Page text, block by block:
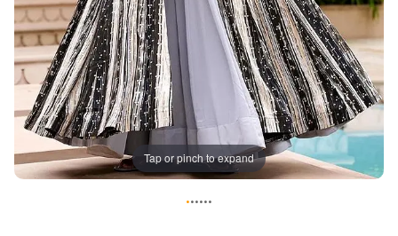
Tap or pinch to expand
••••••